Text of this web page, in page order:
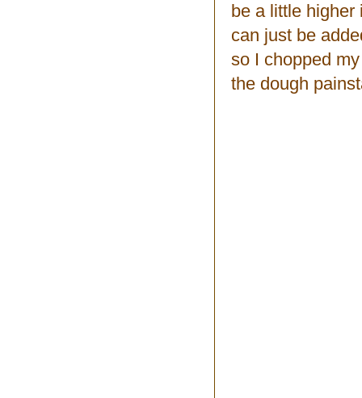
be a little
can just be
so I chopped
the dough